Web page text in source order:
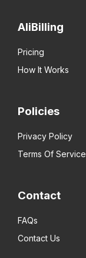
AliBilling
Pricing
How It Works
Policies
Privacy Policy
Terms Of Service
Contact
FAQs
Contact Us